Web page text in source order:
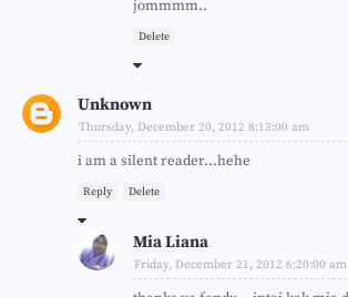
jommmm..
Delete
Unknown
Thursday, December 20, 2012 8:13:00 am
i am a silent reader...hehe
Reply Delete
Mia Liana
Friday, December 21, 2012 6:20:00 am